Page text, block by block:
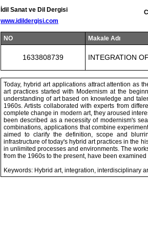
İdil Sanat ve Dil Dergisi
www.idildergisi.com
NO Makale Adı
1633808739 INTEGRATION
Today, hybrid art applications attract attention as
art practices started with Modernism at the
understanding of art based on knowledge and
1960s. Artists collaborated with experts from
complete change in modern art, they aroused
been described as a necessity of modernism's
combinations, applications that combine
aimed to clarify the definition, scope and
infrastructure of today's hybrid art practices in the
in unlimited processes and environments. The
from the 1960s to the present, have been
Keywords: Hybrid art, integration, interdisciplinary